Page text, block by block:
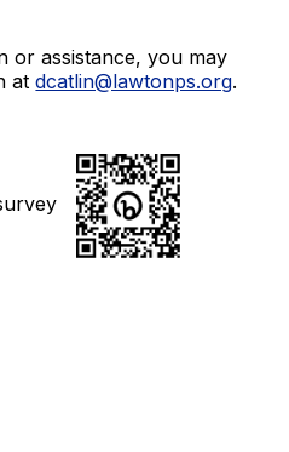
or assistance, you may
atdcatlin@lawtonps.org.